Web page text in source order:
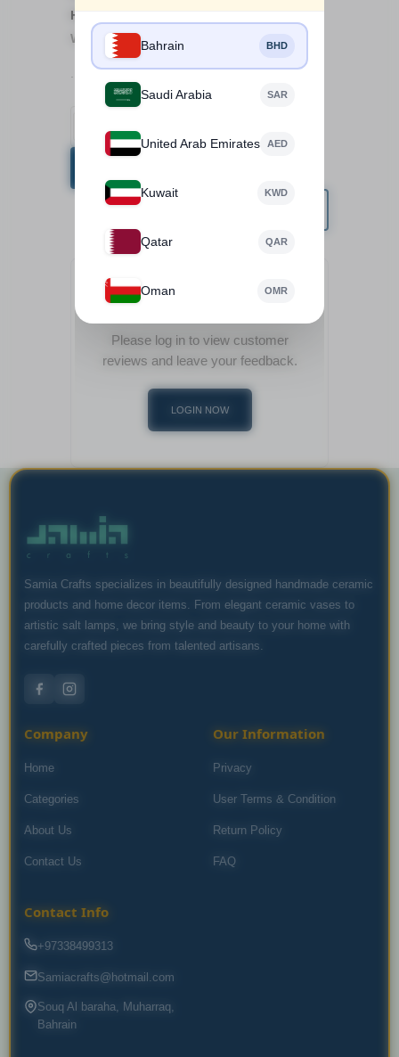
Height: 13cm
Weight: 1kg
View Customer Reviews
Please log in to view customer
reviews and leave your feedback.
LOGIN NOW
Samia Crafts specializes in beautifully designed handmade ceramic
products and home decor items. From elegant ceramic vases to
artistic salt lamps, we bring style and beauty to your home with
carefully crafted pieces from talented artisans.
Company
Home
Categories
About Us
Contact Us
Our Information
Privacy
User Terms & Condition
Return Policy
FAQ
Contact Info
+97338499313
Samiacrafts@hotmail.com
Souq Al baraha, Muharraq,
Bahrain
Bahrain BHD
Saudi Arabia SAR
United Arab Emirates AED
Kuwait KWD
Qatar QAR
Oman OMR